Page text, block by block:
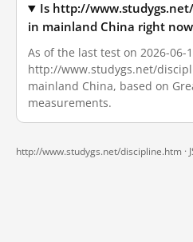
Is http://
in mainland China right
As of the last test on 2026-06-
http://www.studygs.net/
mainland China, based on
measurements.
http://www.studygs.net/discipline.htm ·